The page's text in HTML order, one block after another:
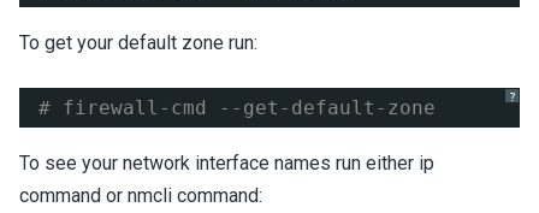
To get your default zone run:
?
# firewall-cmd --get-default-zone
To see your network interface names run either ip
command or nmcli command: